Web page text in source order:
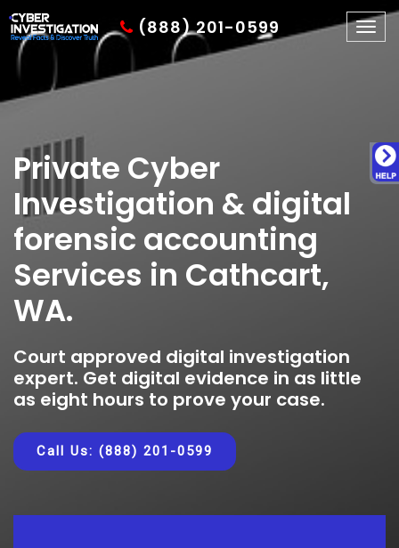
(888) 201-0599
Private Cyber
Investigation & digital
forensic accounting
Services in Cathcart,
WA.
Court approved digital investigation
expert. Get digital evidence in as little
as eight hours to prove your case.
Call Us: (888) 201-0599